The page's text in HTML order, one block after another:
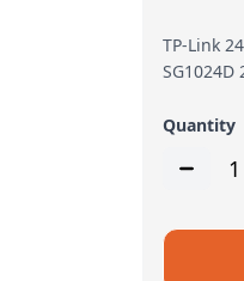
TP-Link
Quantity
1